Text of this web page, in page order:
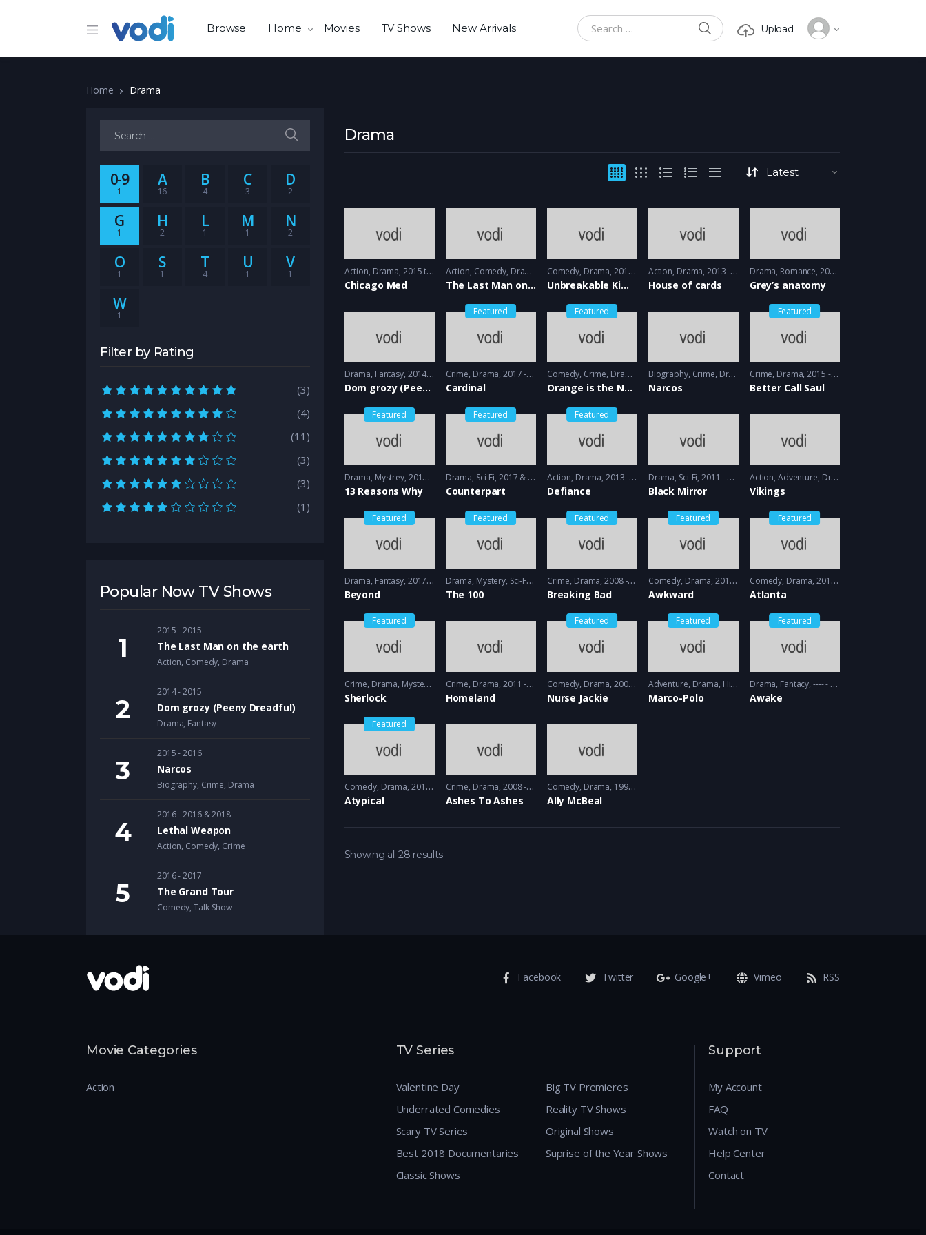
Browse Home Movies TV Shows New Arrivals
Search for:
SEARCH Upload
Home Drama
Drama
Action, Drama 2015 to 2016 - 2016
Chicago Med
Action, Comedy, Drama 2015 - 2015
The Last Man on the earth
Comedy, Drama 2015 - 2016
Unbreakable Kimmy Schmidt
Action, Drama 2013 - 2015
House of cards
Drama, Romance 2005 - 2005
Grey’s anatomy
Drama, Fantasy 2014 - 2015
Dom grozy (Peeny Dreadful)
Featured
Crime, Drama 2017 - 2018
Cardinal
Featured
Comedy, Crime, Drama 2013 - 2014
Orange is the New black
Biography, Crime, Drama 2015 - 2016
Narcos
Featured
Crime, Drama 2015 - 2016
Better Call Saul
Featured
Drama, Mystrey 2017 - 2018
13 Reasons Why
Featured
Drama, Sci-Fi 2017 & 2018 - 2018 & 2019
Counterpart
Featured
Action, Drama 2013 - 2014
Defiance
Drama, Sci-Fi 2011 - 2013
Black Mirror
Action, Adventure, Drama
Vikings
Featured
Drama, Fantasy 2017 - 2018
Beyond
Featured
Drama, Mystery, Sci-Fi 2014 - 2014
The 100
Featured
Crime, Drama 2008 - 2009
Breaking Bad
Featured
Comedy, Drama 2011 - 2012
Awkward
Featured
Comedy, Drama 2016 - 2018
Atlanta
Featured
Crime, Drama, Mystery 2010 - 2012
Sherlock
Crime, Drama 2011 - 2012
Homeland
Featured
Comedy, Drama 2009 - 2010
Nurse Jackie
Featured
Adventure, Drama, History 2014 - 2016
Marco-Polo
Featured
Drama, Fantacy ---- - 2012
Awake
Featured
Comedy, Drama 2017 - 2018
Atypical
Crime, Drama 2008 - 2009
Ashes To Ashes
Comedy, Drama 1997 - 1998
Ally McBeal
Showing all 28 results
Search for:
0-9
1
A
16
B
4
C
3
D
2
G
1
H
2
L
1
M
1
N
2
O
1
S
1
T
4
U
1
V
1
W
1
Filter by Rating
10.0 rating
(3)
9.0 rating
(4)
8.0 rating
(11)
7.0 rating
(3)
6.0 rating
(3)
5.0 rating
(1)
Popular Now TV Shows
2015 - 2015
The Last Man on the earth
Action, Comedy, Drama
2014 - 2015
Dom grozy (Peeny Dreadful)
Drama, Fantasy
2015 - 2016
Narcos
Biography, Crime, Drama
2016 - 2016 & 2018
Lethal Weapon
Action, Comedy, Crime
2016 - 2017
The Grand Tour
Comedy,Talk-Show
Facebook Twitter Google+ Vimeo RSS
Movie Categories
Action
TV Series
Valentine Day
Underrated Comedies
Scary TV Series
Best 2018 Documentaries
Classic Shows
Big TV Premieres
Reality TV Shows
Original Shows
Suprise of the Year Shows
Support
My Account
FAQ
Watch on TV
Help Center
Contact